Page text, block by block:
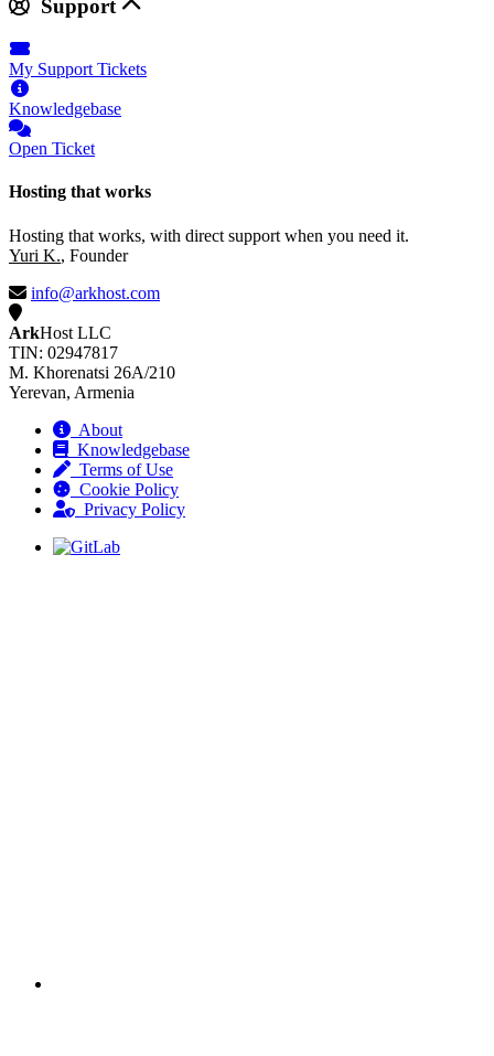
Support
My Support Tickets
Knowledgebase
Open Ticket
Hosting that works
Hosting that works, with direct support when you need it.
Yuri K., Founder
info@arkhost.com
ArkHost LLC
TIN: 02947817
M. Khorenatsi 26A/210
Yerevan, Armenia
About
Knowledgebase
Terms of Use
Cookie Policy
Privacy Policy